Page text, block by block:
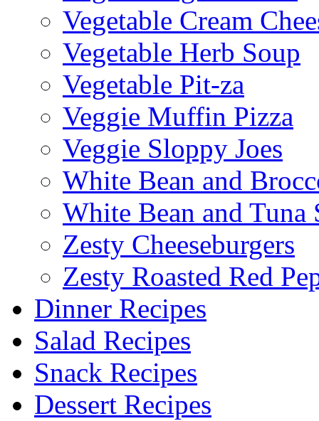
Vegetable Cream
Vegetable Herb Soup
Vegetable Pit-za
Veggie Muffin Pizza
Veggie Sloppy Joes
White Bean and
White Bean and Tuna
Zesty Cheeseburgers
Zesty Roasted Red
Dinner Recipes
Salad Recipes
Snack Recipes
Dessert Recipes